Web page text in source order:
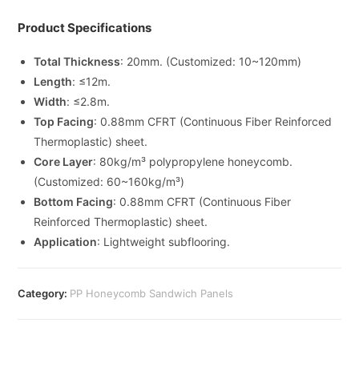
Product Specifications
Total Thickness: 20mm. (Customized: 10~120mm)
Length: ≤12m.
Width: ≤2.8m.
Top Facing: 0.88mm CFRT (Continuous Fiber Reinforced
Thermoplastic) sheet.
Core Layer: 80kg/m³ polypropylene honeycomb.
(Customized: 60~160kg/m³)
Bottom Facing: 0.88mm CFRT (Continuous Fiber
Reinforced Thermoplastic) sheet.
Application: Lightweight subflooring.
Category: PP Honeycomb Sandwich Panels